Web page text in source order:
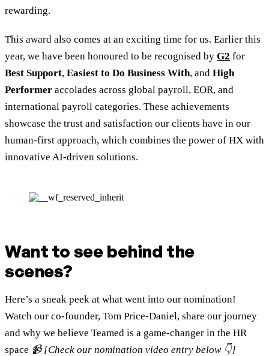
rewarding.
This award also comes at an exciting time for us. Earlier this
year, we have been honoured to be recognised by G2 for
Best Support, Easiest to Do Business With, and High
Performer accolades across global payroll, EOR, and
international payroll categories. These achievements
showcase the trust and satisfaction our clients have in our
human-first approach, which combines the power of HX with
innovative AI-driven solutions.
Want to see behind the
scenes?
Here’s a sneak peek at what went into our nomination!
Watch our co-founder, Tom Price-Daniel, share our journey
and why we believe Teamed is a game-changer in the HR
space 📹 [Check our nomination video entry below 👇]